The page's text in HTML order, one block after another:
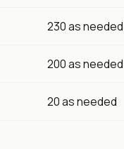
230 as needed
200 as needed
20 as needed